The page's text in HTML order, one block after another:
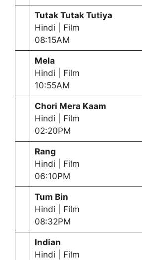
Tutak Tutak Tutiya
Hindi | Film
08:15AM
Mela
Hindi | Film
10:55AM
Chori Mera Kaam
Hindi | Film
02:20PM
Rang
Hindi | Film
06:10PM
Tum Bin
Hindi | Film
08:32PM
Indian
Hindi | Film